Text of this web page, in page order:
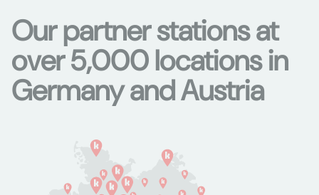
Our partner stations at
over 5,000 locations in
Germany and Austria